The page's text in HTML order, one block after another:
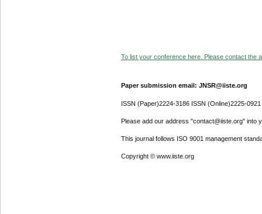
To list your conference here. Please contact the
Paper submission email: JNSR@iiste.org
ISSN (Paper)2224-3186 ISSN (Online)2225-0921
Please add our address "contact@iiste.org" into
This journal follows ISO 9001 management
Copyright © www.iiste.org